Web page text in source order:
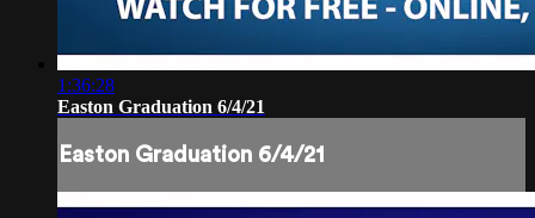
1:36:28
Easton Graduation 6/4/21
Easton Graduation 6/4/21